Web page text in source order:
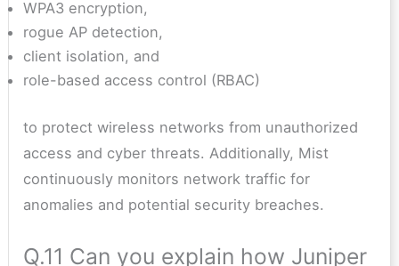
WPA3 encryption,
rogue AP detection,
client isolation, and
role-based access control (RBAC)
to protect wireless networks from unauthorized
access and cyber threats. Additionally, Mist
continuously monitors network traffic for
anomalies and potential security breaches.
Q.11 Can you explain how Juniper